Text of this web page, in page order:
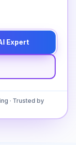
Expert
· Trusted by